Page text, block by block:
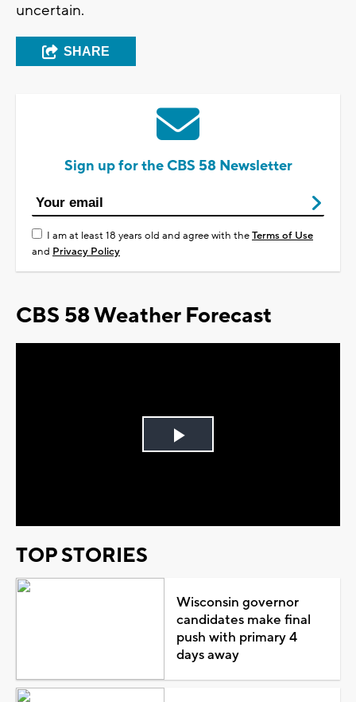
uncertain.
SHARE
Sign up for the CBS 58 Newsletter
I am at least 18 years old and agree with theTerms of Use
and Privacy Policy
CBS 58 Weather Forecast
Play
TOP STORIES
Wisconsin governor
candidates make final
push with primary 4
days away